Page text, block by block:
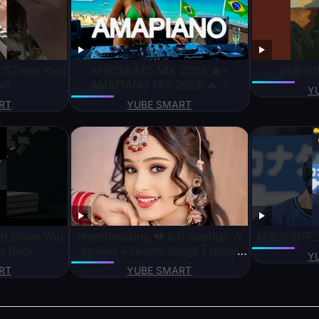
YUBE SMART
slowed + reverb songs | study,
focus & late night vibes+++7
YUBE SMART